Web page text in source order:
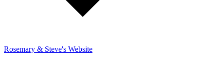
Rosemary & Steve's Website